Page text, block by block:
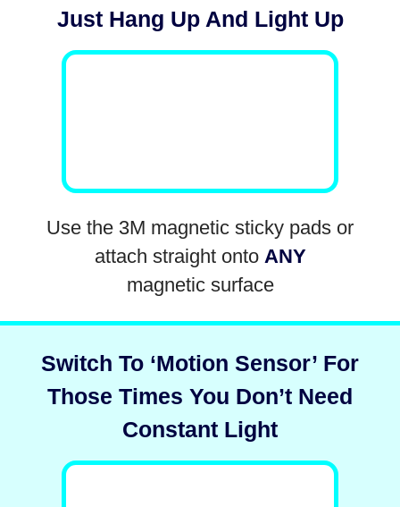
Just Hang Up And Light Up
Use the 3M magnetic sticky pads or
attach straight onto ANY
magnetic surface
Switch To ‘Motion Sensor’ For
Those Times You Don’t Need
Constant Light